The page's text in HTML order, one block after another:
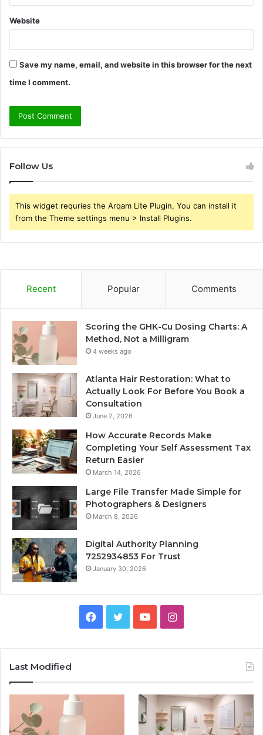
Website
Save my name, email, and website in this browser for the next
time I comment.
Follow Us
This widget requries the Arqam Lite Plugin, You can install it
from the Theme settings menu > Install Plugins.
Recent Popular Comments
Scoring the GHK-Cu Dosing Charts: A
Method, Not a Milligram
4 weeks ago
Atlanta Hair Restoration: What to
Actually Look For Before You Book a
Consultation
June 2, 2026
How Accurate Records Make
Completing Your Self Assessment Tax
Return Easier
March 14, 2026
Large File Transfer Made Simple for
Photographers & Designers
March 8, 2026
Digital Authority Planning
7252934853 For Trust
January 30, 2026
Facebook
TwitterYouTubeInstagram
Last Modified